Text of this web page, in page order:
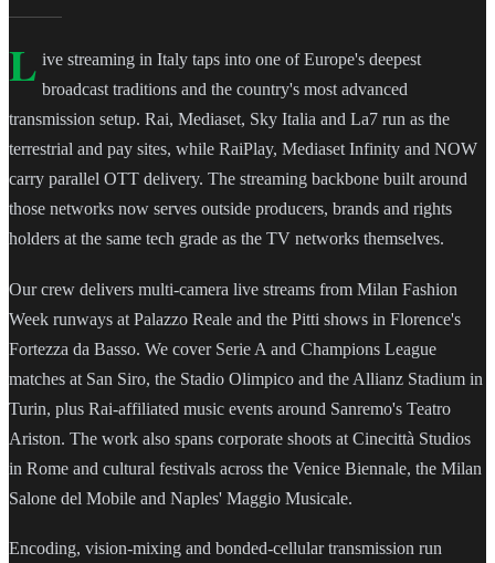
L ive streaming in Italy taps into one of Europe's deepest
broadcast traditions and the country's most advanced
transmission setup. Rai, Mediaset, Sky Italia and La7 run as the
terrestrial and pay sites, while RaiPlay, Mediaset Infinity and NOW
carry parallel OTT delivery. The streaming backbone built around
those networks now serves outside producers, brands and rights
holders at the same tech grade as the TV networks themselves.
Our crew delivers multi-camera live streams from Milan Fashion
Week runways at Palazzo Reale and the Pitti shows in Florence's
Fortezza da Basso. We cover Serie A and Champions League
matches at San Siro, the Stadio Olimpico and the Allianz Stadium in
Turin, plus Rai-affiliated music events around Sanremo's Teatro
Ariston. The work also spans corporate shoots at Cinecittà Studios
in Rome and cultural festivals across the Venice Biennale, the Milan
Salone del Mobile and Naples' Maggio Musicale.
Encoding, vision-mixing and bonded-cellular transmission run